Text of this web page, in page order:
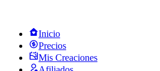
Inicio
Precios
Mis Creaciones